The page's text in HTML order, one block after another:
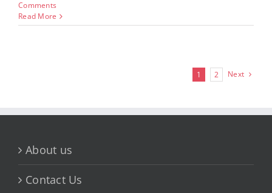
Comments
Read More
1 2 Next
About us
Contact Us